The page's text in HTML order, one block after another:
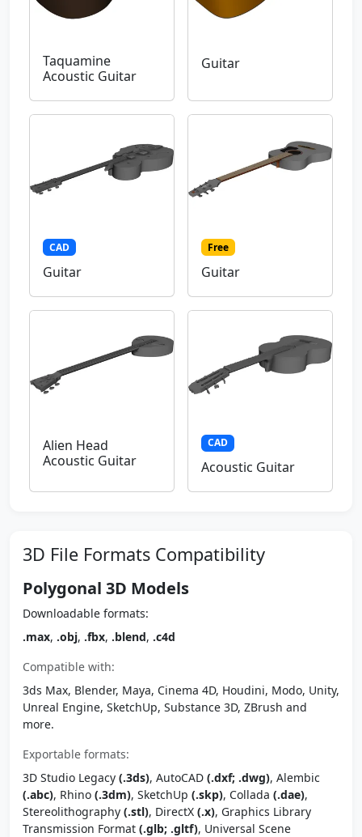
Taquamine
Acoustic Guitar
Guitar
CAD
Guitar
Free
Guitar
Alien Head
Acoustic Guitar
CAD
Acoustic Guitar
3D File Formats Compatibility
Polygonal 3D Models
Downloadable formats:
.max, .obj, .fbx, .blend, .c4d
Compatible with:
3ds Max, Blender, Maya, Cinema 4D, Houdini, Modo, Unity,
Unreal Engine, SketchUp, Substance 3D, ZBrush and
more.
Exportable formats:
3D Studio Legacy (.3ds), AutoCAD (.dxf; .dwg), Alembic
(.abc), Rhino (.3dm), SketchUp (.skp), Collada (.dae),
Stereolithography (.stl), DirectX (.x), Graphics Library
Transmission Format (.glb; .gltf), Universal Scene